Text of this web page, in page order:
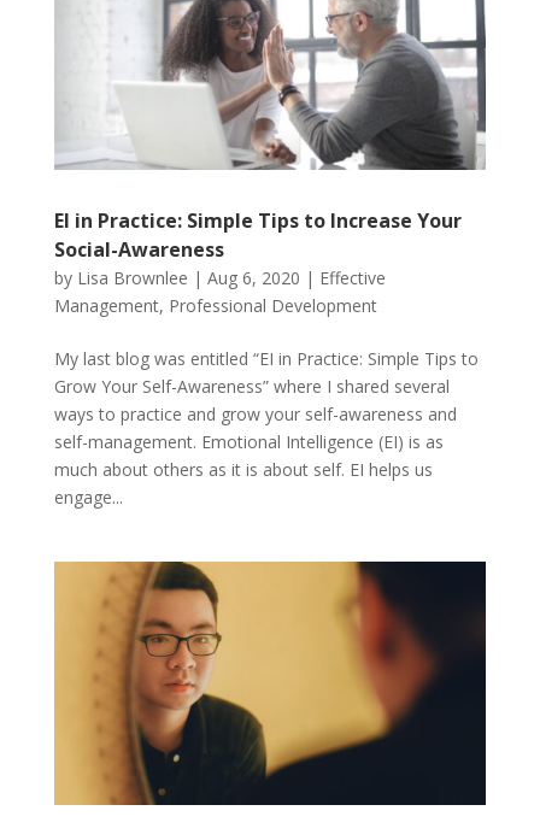
EI in Practice: Simple Tips to Increase Your
Social-Awareness
by Lisa Brownlee | Aug 6, 2020 | Effective
Management, Professional Development
My last blog was entitled “EI in Practice: Simple Tips to
Grow Your Self-Awareness” where I shared several
ways to practice and grow your self-awareness and
self-management. Emotional Intelligence (EI) is as
much about others as it is about self. EI helps us
engage...